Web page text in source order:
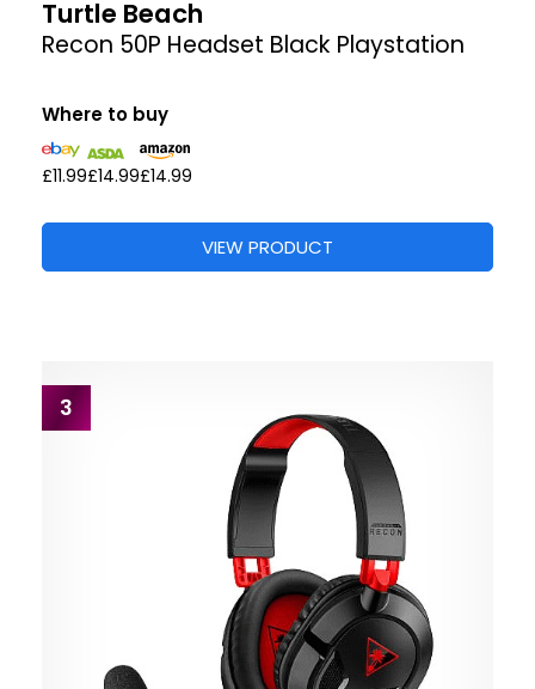
Turtle Beach
Recon 50P Headset Black Playstation
Where to buy
£11.99£14.99£14.99
VIEW PRODUCT
3